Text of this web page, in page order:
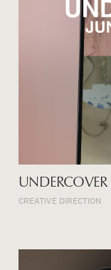
UNDERCOVER
CREATIVE DIRECTION